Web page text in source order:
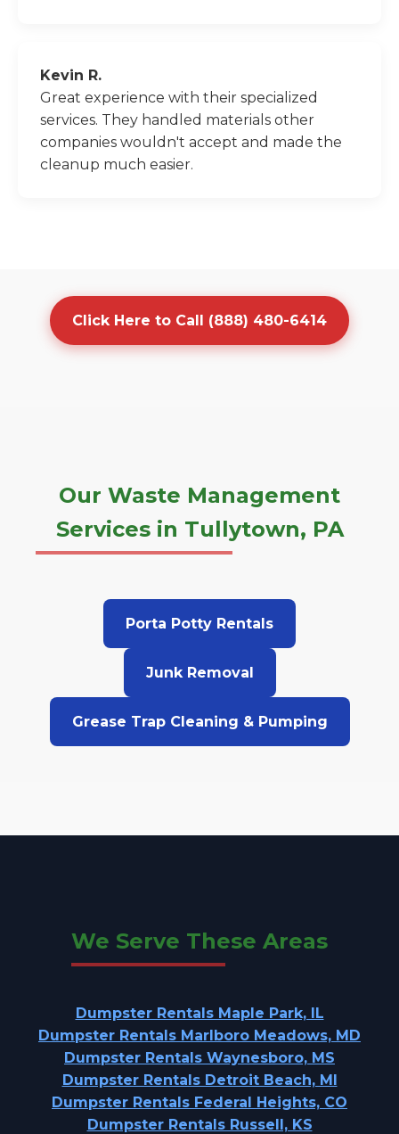
Kevin R.
Great experience with their specialized
services. They handled materials other
companies wouldn't accept and made the
cleanup much easier.
Click Here to Call (888) 480-6414
Our Waste Management
Services in Tullytown, PA
Porta Potty Rentals
Junk Removal
Grease Trap Cleaning & Pumping
We Serve These Areas
Dumpster Rentals Maple Park, IL
Dumpster Rentals Marlboro Meadows, MD
Dumpster Rentals Waynesboro, MS
Dumpster Rentals Detroit Beach, MI
Dumpster Rentals Federal Heights, CO
Dumpster Rentals Russell, KS